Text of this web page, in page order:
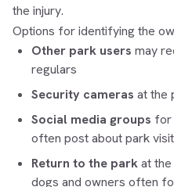
the injury.
Options for identifying the
Other park users may
regulars
Security cameras at the
Social media groups for
often post about park
Return to the parkat
dogs and owners often